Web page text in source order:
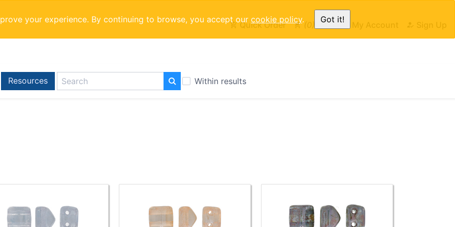
your experience. By continuing to browse, you accept our cookie policy. Got it!
Quick Order 0 Cart My Account Sign Up
Resources Within results